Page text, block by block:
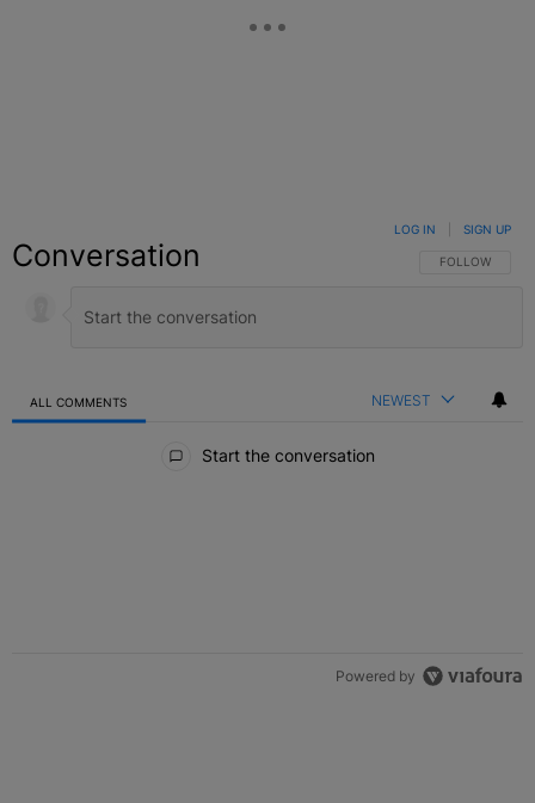
Conversation FOLLOW THIS
FOLLOW
LOG IN SIGN UP
ALL COMMENTS NEWEST
Start the conversation
Powered by